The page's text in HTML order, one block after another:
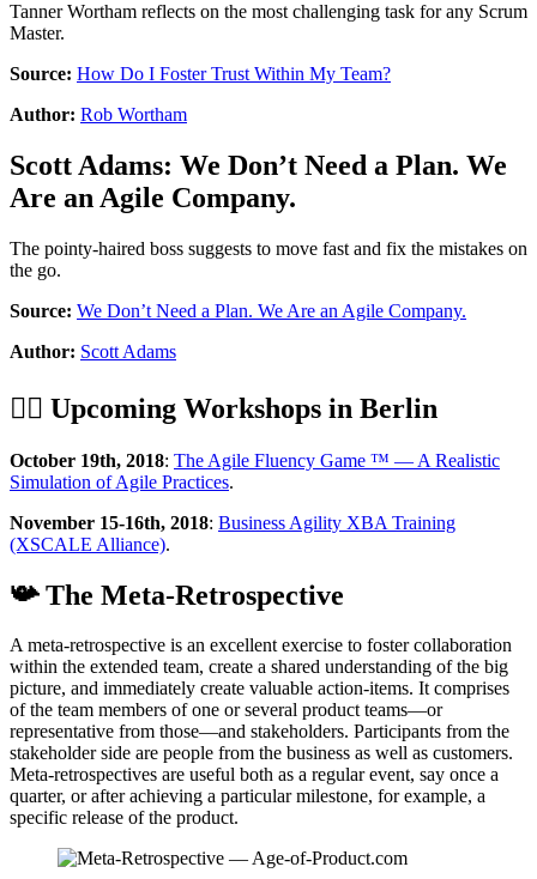
Tanner Wortham reflects on the most challenging task for any Scrum
Master.
Source: How Do I Foster Trust Within My Team?
Author: Rob Wortham
Scott Adams: We Don’t Need a Plan. We
Are an Agile Company.
The pointy-haired boss suggests to move fast and fix the mistakes on
the go.
Source: We Don’t Need a Plan. We Are an Agile Company.
Author: Scott Adams
🏋️‍♂️ Upcoming Workshops in Berlin
October 19th, 2018: The Agile Fluency Game ™ — A Realistic
Simulation of Agile Practices.
November 15-16th, 2018: Business Agility XBA Training
(XSCALE Alliance).
📯 The Meta-Retrospective
A meta-retrospective is an excellent exercise to foster collaboration
within the extended team, create a shared understanding of the big
picture, and immediately create valuable action-items. It comprises
of the team members of one or several product teams—or
representative from those—and stakeholders. Participants from the
stakeholder side are people from the business as well as customers.
Meta-retrospectives are useful both as a regular event, say once a
quarter, or after achieving a particular milestone, for example, a
specific release of the product.